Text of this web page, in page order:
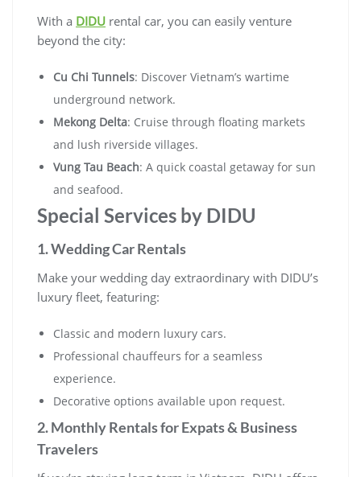
With a DIDU rental car, you can easily venture
beyond the city:
Cu Chi Tunnels: Discover Vietnam’s wartime
underground network.
Mekong Delta: Cruise through floating markets
and lush riverside villages.
Vung Tau Beach: A quick coastal getaway for sun
and seafood.
Special Services by DIDU
1. Wedding Car Rentals
Make your wedding day extraordinary with DIDU’s
luxury fleet, featuring:
Classic and modern luxury cars.
Professional chauffeurs for a seamless
experience.
Decorative options available upon request.
2. Monthly Rentals for Expats & Business
Travelers